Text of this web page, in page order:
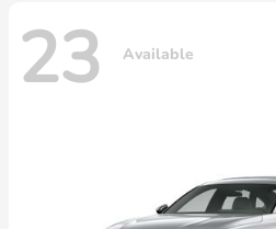
23 Available